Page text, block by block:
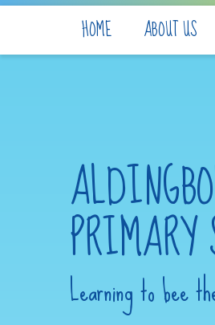
HOME ABOUT US
PRIMARY
Learning to bee